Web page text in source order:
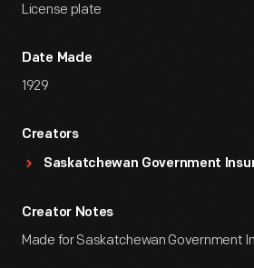
License plate
Date Made
1929
Creators
Saskatchewan Government
Creator Notes
Made for Saskatchewan Government